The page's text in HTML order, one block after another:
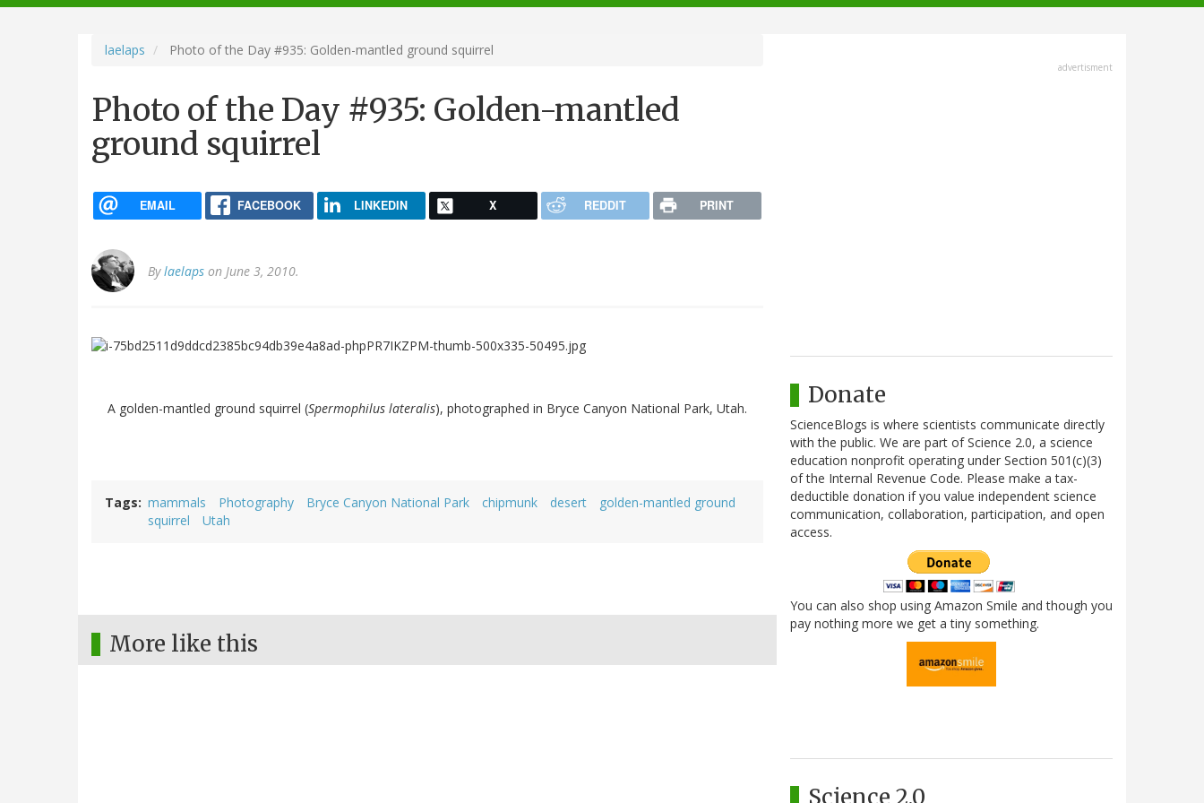
navigation
laelaps Photo of the Day #935: Golden-mantled ground squirrel
Photo of the Day #935: Golden-mantled
ground squirrel
EMAIL FACEBOOK LINKEDIN X REDDIT PRINT
Bylaelaps on June 3, 2010.
A golden-mantled ground squirrel (Spermophilus lateralis), photographed in Bryce Canyon National Park, Utah.
Tags mammals Photography Bryce Canyon National Park chipmunk desert
golden-mantled ground
squirrel
Utah
More like this
advertisment
Donate
ScienceBlogs is where scientists communicate directly
with the public. We are part of Science 2.0, a science
education nonprofit operating under Section 501(c)(3)
of the Internal Revenue Code. Please make a tax-
deductible donation if you value independent science
communication, collaboration, participation, and open
access.
You can also shop using Amazon Smile and though you
pay nothing more we get a tiny something.
Science 2.0